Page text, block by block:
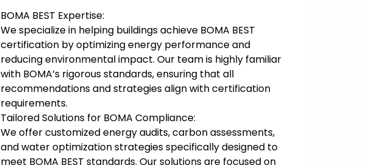
BOMA BEST Expertise:
We specialize in helping buildings achieve BOMA BEST
certification by optimizing energy performance and
reducing environmental impact. Our team is highly familiar
with BOMA’s rigorous standards, ensuring that all
recommendations and strategies align with certification
requirements.
Tailored Solutions for BOMA Compliance:
We offer customized energy audits, carbon assessments,
and water optimization strategies specifically designed to
meet BOMA BEST standards. Our solutions are focused on